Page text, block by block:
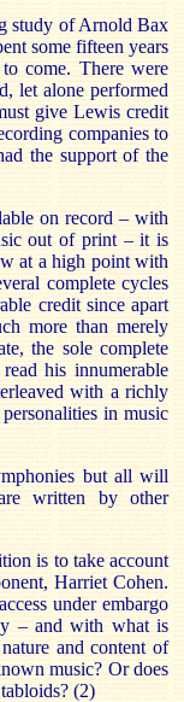
study of Arnold Bax
some fifteen years
come. There were
let alone performed
give Lewis credit
companies to
the support of the
on record – with
out of print – it is
at a high point with
complete cycles
credit since apart
more than merely
the sole complete
his innumerable
with a richly
in music
but all will
written by other
is to take account
Harriet Cohen.
under embargo
– and with what is
and content of
music? Or does
(2)